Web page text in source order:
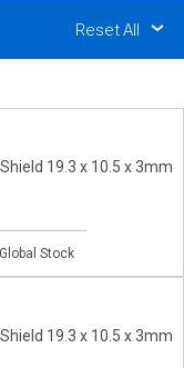
19.3 x 10.5 x 3mm
Global Stock
19.3 x 10.5 x 3mm
Reset All